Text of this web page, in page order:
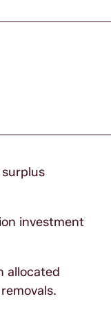
investment
allocated